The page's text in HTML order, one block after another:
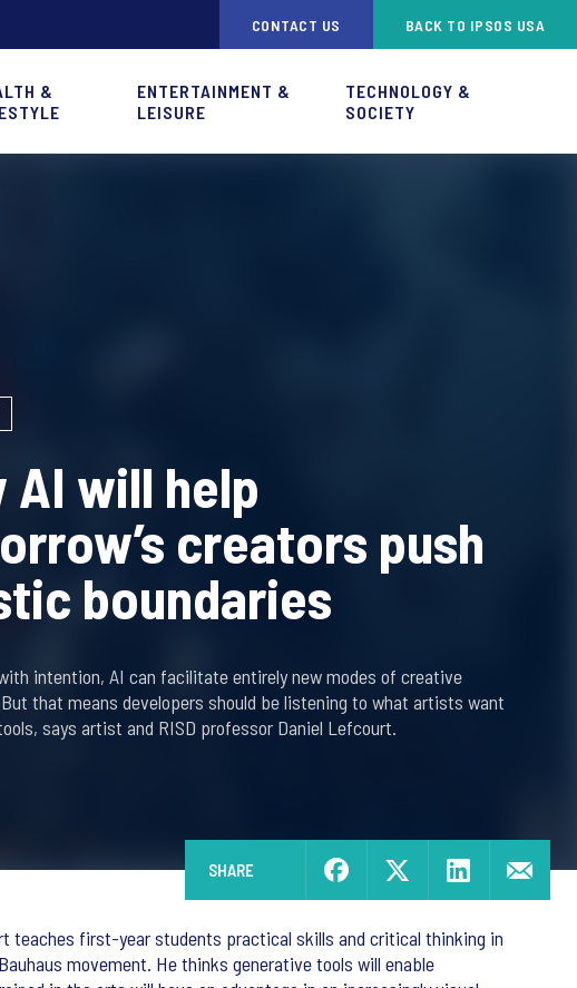
CONTACT US BACK TO IPSOS USA
&
ENTERTAINMENT &
LEISURE
TECHNOLOGY &
SOCIETY
AI will help
creators push
boundaries
intention, AI can facilitate entirely new modes of creative
that means developers should be listening to what artists want
says artist and RISD professor Daniel Lefcourt.
SHARE
teaches first-year students practical skills and critical thinking in
movement. He thinks generative tools will enable